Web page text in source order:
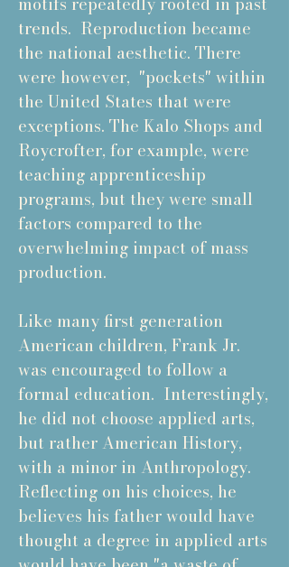
trends. Reproduction became
the national aesthetic. There
were however, "pockets" within
the United States that were
exceptions. The Kalo Shops and
Roycrofter, for example, were
teaching apprenticeship
programs, but they were small
factors compared to the
overwhelming impact of mass
production.
Like many first generation
American children, Frank Jr.
was encouraged to follow a
formal education. Interestingly,
he did not choose applied arts,
but rather American History,
with a minor in Anthropology.
Reflecting on his choices, he
believes his father would have
thought a degree in applied arts